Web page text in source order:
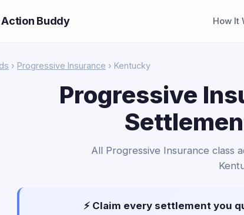
Action Buddy How It
› Progressive Insurance › Kentucky
Progressive
All Progressive Insurance class
⚡ Claim every settlement you